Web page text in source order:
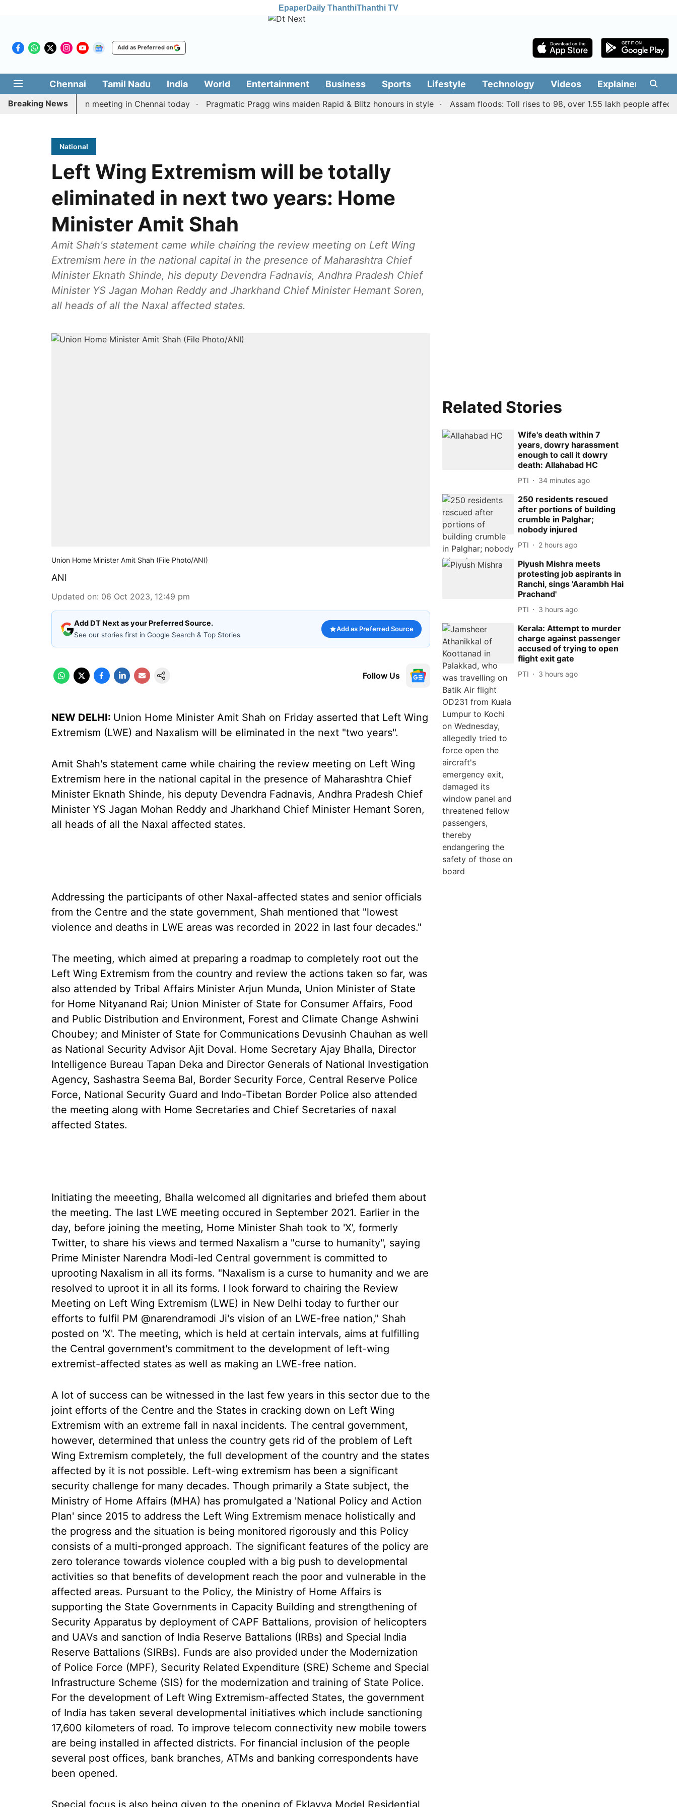
EpaperDaily ThanthiThanthi TV
Add as Preferred on
Chennai Tamil Nadu India World Entertainment Business Sports Lifestyle Technology Videos Explainers
Breaking News
delimitation meeting in Chennai today Pragmatic Pragg wins maiden Rapid & Blitz honours in style Assam floods: Toll rises to 98, over 1.55 lakh people affected
National
Left Wing Extremism will be totally
eliminated in next two years: Home
Minister Amit Shah
Amit Shah's statement came while chairing the review meeting on Left Wing
Extremism here in the national capital in the presence of Maharashtra Chief
Minister Eknath Shinde, his deputy Devendra Fadnavis, Andhra Pradesh Chief
Minister YS Jagan Mohan Reddy and Jharkhand Chief Minister Hemant Soren,
all heads of all the Naxal affected states.
Union Home Minister Amit Shah (File Photo/ANI)
ANI
Updated on: 06 Oct 2023, 12:49 pm
Add DT Next as your Preferred Source.
See our stories first in Google Search & Top Stories
Add as Preferred Source
Follow Us
NEW DELHI: Union Home Minister Amit Shah on Friday asserted that Left Wing
Extremism (LWE) and Naxalism will be eliminated in the next "two years".
Amit Shah's statement came while chairing the review meeting on Left Wing
Extremism here in the national capital in the presence of Maharashtra Chief
Minister Eknath Shinde, his deputy Devendra Fadnavis, Andhra Pradesh Chief
Minister YS Jagan Mohan Reddy and Jharkhand Chief Minister Hemant Soren,
all heads of all the Naxal affected states.
Addressing the participants of other Naxal-affected states and senior officials
from the Centre and the state government, Shah mentioned that "lowest
violence and deaths in LWE areas was recorded in 2022 in last four decades."
The meeting, which aimed at preparing a roadmap to completely root out the
Left Wing Extremism from the country and review the actions taken so far, was
also attended by Tribal Affairs Minister Arjun Munda, Union Minister of State
for Home Nityanand Rai; Union Minister of State for Consumer Affairs, Food
and Public Distribution and Environment, Forest and Climate Change Ashwini
Choubey; and Minister of State for Communications Devusinh Chauhan as well
as National Security Advisor Ajit Doval. Home Secretary Ajay Bhalla, Director
Intelligence Bureau Tapan Deka and Director Generals of National Investigation
Agency, Sashastra Seema Bal, Border Security Force, Central Reserve Police
Force, National Security Guard and Indo-Tibetan Border Police also attended
the meeting along with Home Secretaries and Chief Secretaries of naxal
affected States.
Initiating the meeeting, Bhalla welcomed all dignitaries and briefed them about
the meeting. The last LWE meeting occured in September 2021. Earlier in the
day, before joining the meeting, Home Minister Shah took to 'X', formerly
Twitter, to share his views and termed Naxalism a "curse to humanity", saying
Prime Minister Narendra Modi-led Central government is committed to
uprooting Naxalism in all its forms. "Naxalism is a curse to humanity and we are
resolved to uproot it in all its forms. I look forward to chairing the Review
Meeting on Left Wing Extremism (LWE) in New Delhi today to further our
efforts to fulfil PM @narendramodi Ji's vision of an LWE-free nation," Shah
posted on 'X'. The meeting, which is held at certain intervals, aims at fulfilling
the Central government's commitment to the development of left-wing
extremist-affected states as well as making an LWE-free nation.
A lot of success can be witnessed in the last few years in this sector due to the
joint efforts of the Centre and the States in cracking down on Left Wing
Extremism with an extreme fall in naxal incidents. The central government,
however, determined that unless the country gets rid of the problem of Left
Wing Extremism completely, the full development of the country and the states
affected by it is not possible. Left-wing extremism has been a significant
security challenge for many decades. Though primarily a State subject, the
Ministry of Home Affairs (MHA) has promulgated a 'National Policy and Action
Plan' since 2015 to address the Left Wing Extremism menace holistically and
the progress and the situation is being monitored rigorously and this Policy
consists of a multi-pronged approach. The significant features of the policy are
zero tolerance towards violence coupled with a big push to developmental
activities so that benefits of development reach the poor and vulnerable in the
affected areas. Pursuant to the Policy, the Ministry of Home Affairs is
supporting the State Governments in Capacity Building and strengthening of
Security Apparatus by deployment of CAPF Battalions, provision of helicopters
and UAVs and sanction of India Reserve Battalions (IRBs) and Special India
Reserve Battalions (SIRBs). Funds are also provided under the Modernization
of Police Force (MPF), Security Related Expenditure (SRE) Scheme and Special
Infrastructure Scheme (SIS) for the modernization and training of State Police.
For the development of Left Wing Extremism-affected States, the government
of India has taken several developmental initiatives which include sanctioning
17,600 kilometers of road. To improve telecom connectivity new mobile towers
are being installed in affected districts. For financial inclusion of the people
several post offices, bank branches, ATMs and banking correspondents have
been opened.
Special focus is also being given to the opening of Eklavya Model Residential
Related Stories
Wife's death within 7
years, dowry harassment
enough to call it dowry
death: Allahabad HC
PTI 34 minutes ago
250 residents rescued
after portions of building
crumble in Palghar;
nobody injured
PTI 2 hours ago
Piyush Mishra meets
protesting job aspirants in
Ranchi, sings 'Aarambh Hai
Prachand'
PTI 3 hours ago
Kerala: Attempt to murder
charge against passenger
accused of trying to open
flight exit gate
PTI 3 hours ago